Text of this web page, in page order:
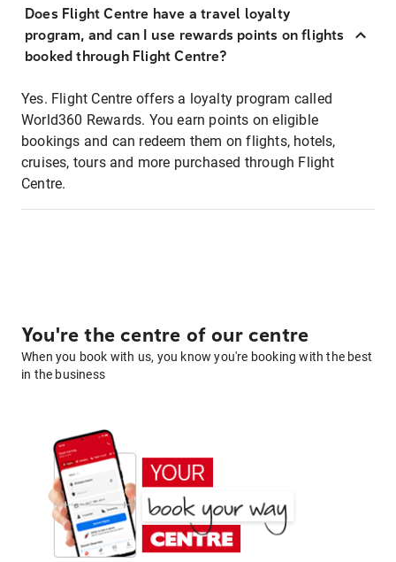
Does Flight Centre have a travel loyalty
program, and can I use rewards points on flights
booked through Flight Centre?
Yes. Flight Centre offers a loyalty program called
World360 Rewards. You earn points on eligible
bookings and can redeem them on flights, hotels,
cruises, tours and more purchased through Flight
Centre.
You're the centre of our centre
When you book with us, you know you're booking with the best
in the business